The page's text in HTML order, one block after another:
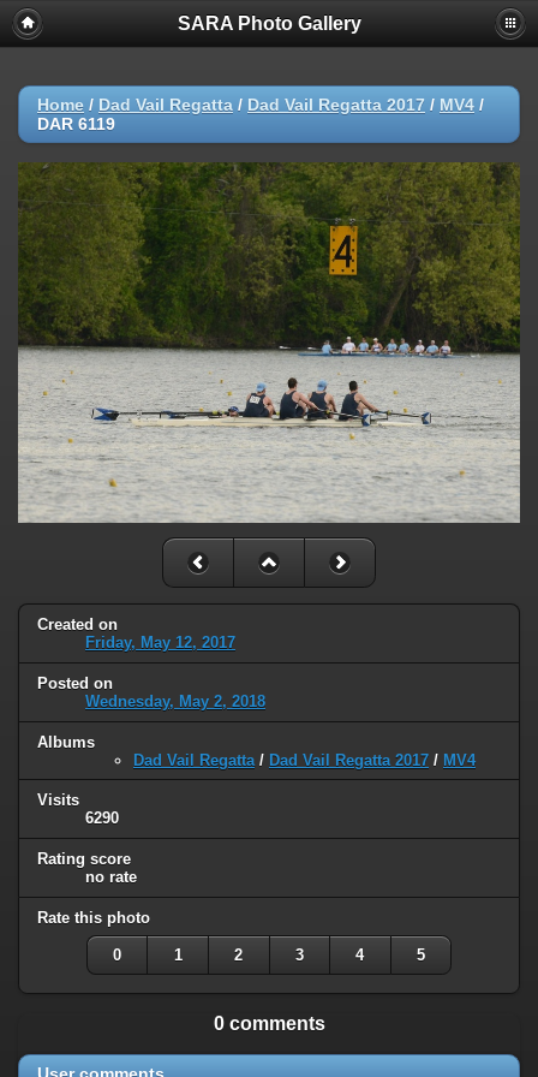
SARA Photo Gallery
Home / Dad Vail Regatta / Dad Vail Regatta 2017 / MV4 /
DAR 6119
Created on
Friday, May 12, 2017
Posted on
Wednesday, May 2, 2018
Albums
Dad Vail Regatta / Dad Vail Regatta 2017 / MV4
Visits
6290
Rating score
no rate
Rate this photo
0 1 2 3 4 5
0 comments